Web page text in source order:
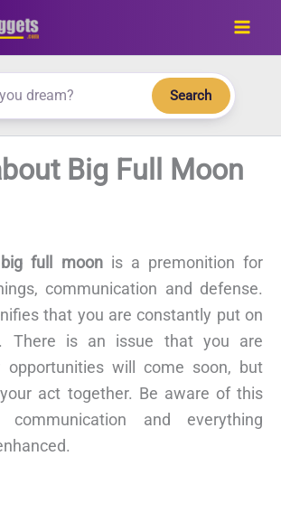
Search
Big Full Moon
full moonis a premonition for
communication and defense.
that you are constantly put on
There is an issue that you are
opportunities will come soon, but
act together. Be aware of this
and everything